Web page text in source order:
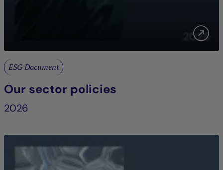
ESG Document
Our sector policies
2026